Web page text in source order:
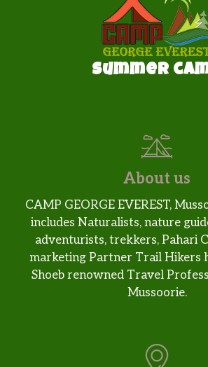
Summer
About us
CAMP GEORGE EVEREST,
includes Naturalists, nature
adventurists, trekkers, Pahari
marketing Partner Trail Hikers
Shoeb renowned Travel
Mussoorie.